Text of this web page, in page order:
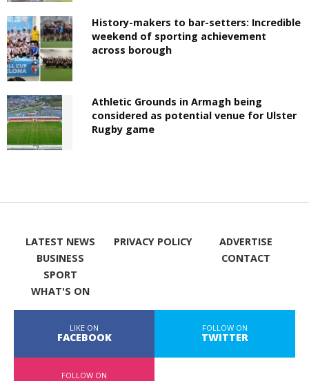
History-makers to bar-setters: Incredible
weekend of sporting achievement
across borough
Athletic Grounds in Armagh being
considered as potential venue for Ulster
Rugby game
LATEST NEWS
BUSINESS
SPORT
WHAT'S ON
PRIVACY POLICY
ADVERTISE
CONTACT
LIKE ON
FACEBOOK
FOLLOW ON
TWITTER
FOLLOW ON